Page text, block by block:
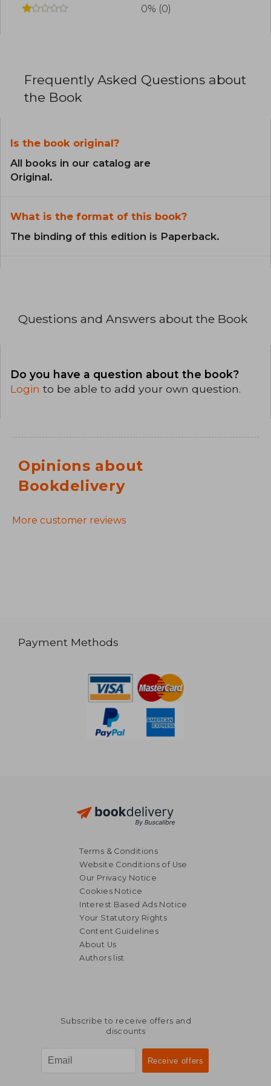
0% (0)
Frequently Asked Questions about
the Book
Is the book original?
All books in our catalog are
Original.
What is the format of this book?
The binding of this edition is Paperback.
Questions and Answers about the Book
Do you have a question about the book?
Login to be able to add your own question.
Opinions about
Bookdelivery
More customer reviews
Payment Methods
Terms & Conditions
Website Conditions of Use
Our Privacy Notice
Cookies Notice
Interest Based Ads Notice
Your Statutory Rights
Content Guidelines
About Us
Authors list
Subscribe to receive offers and
discounts